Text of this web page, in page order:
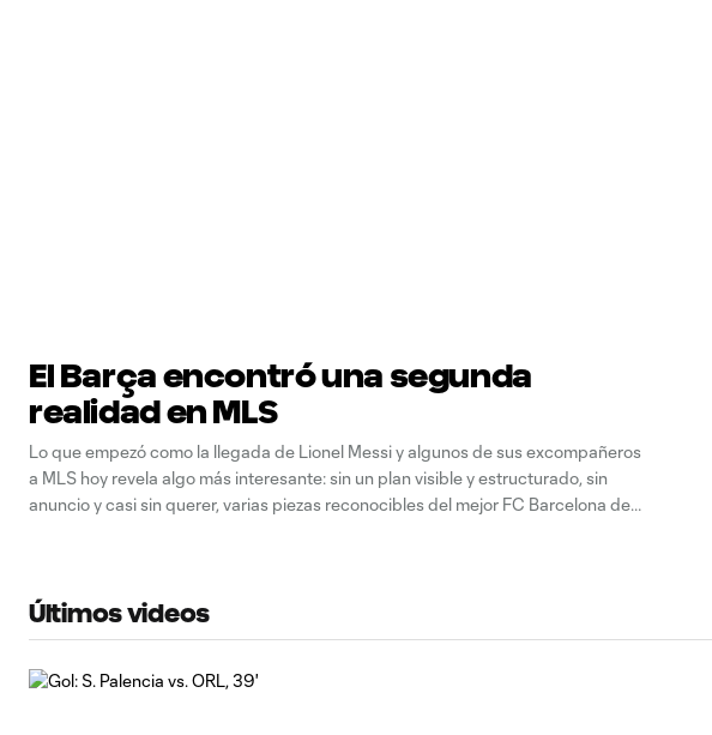
El Barça encontró una segunda
realidad en MLS
Lo que empezó como la llegada de Lionel Messi y algunos de sus excompañeros
a MLS hoy revela algo más interesante: sin un plan visible y estructurado, sin
anuncio y casi sin querer, varias piezas reconocibles del mejor FC Barcelona de
Últimos videos